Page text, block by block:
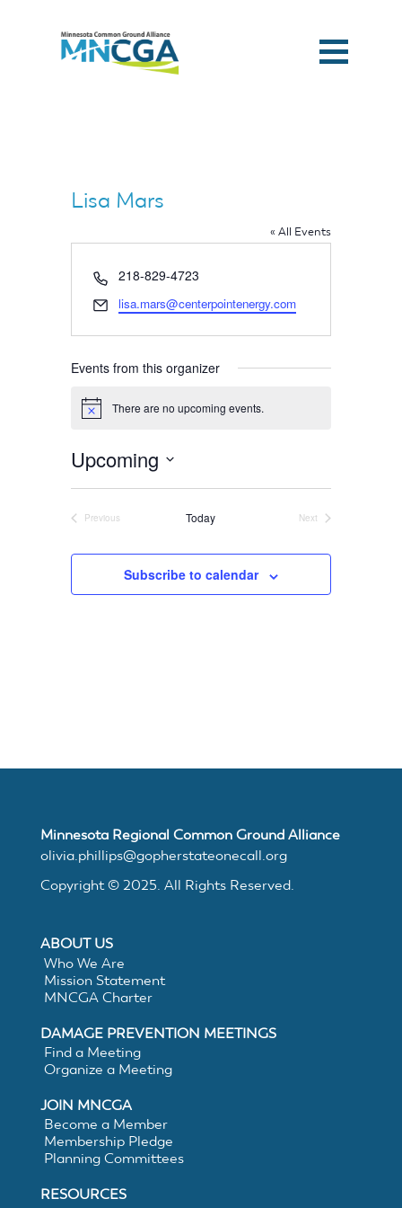
Home
About
Damage
Join
MNCGA
Resources
Suggested
Practices
for
Electronic
White
Lisa Mars
« All Events
Phone
218-829-4723
Email
lisa.mars@centerpointenergy.com
Events from this organizer
Notice There are no upcoming events.
Upcoming
Select
date.
Previous
Today
Next
Subscribe to calendar
Minnesota Regional Common Ground Alliance
olivia.phillips@gopherstateonecall.org
Copyright © 2025. All Rights Reserved.
ABOUT US
Who We Are
Mission Statement
MNCGA Charter
DAMAGE PREVENTION MEETINGS
Find a Meeting
Organize a Meeting
JOIN MNCGA
Become a Member
Membership Pledge
Planning Committees
RESOURCES